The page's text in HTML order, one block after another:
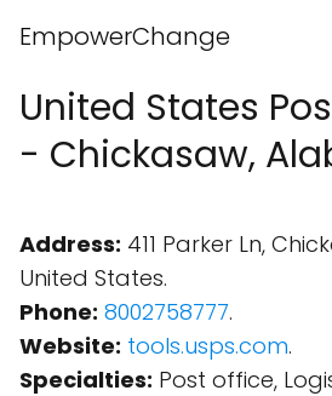
EmpowerChange
United States
- Chickasaw,
Address: 411 Parker Ln,
United States.
Phone: 8002758777.
Website: tools.usps.com.
Specialties: Post office,